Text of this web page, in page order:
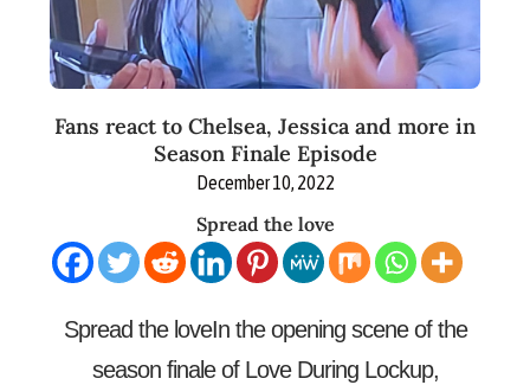
Fans react to Chelsea, Jessica and more in
Season Finale Episode
December 10, 2022
Spread the love
Spread the loveIn the opening scene of the
season finale of Love During Lockup,